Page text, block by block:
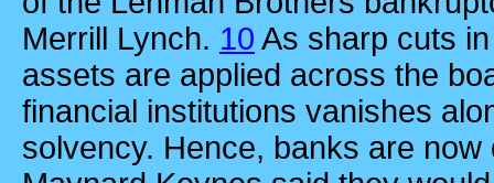
Merrill Lynch. 10 As sharp cuts
assets are applied across the
financial institutions vanishes
solvency. Hence, banks are now